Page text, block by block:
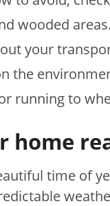
wooded areas.
your
the
running to
home
time of